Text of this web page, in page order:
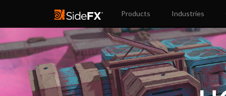
Products Industries